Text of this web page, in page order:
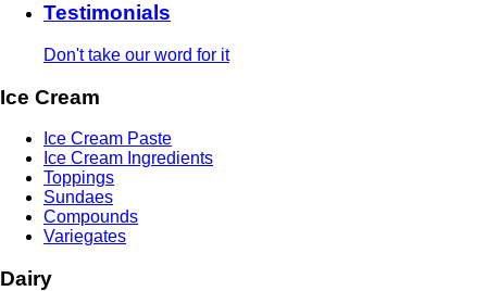
Testimonials
Don't take our word for it
Ice Cream
Ice Cream Paste
Ice Cream Ingredients
Toppings
Sundaes
Compounds
Variegates
Dairy